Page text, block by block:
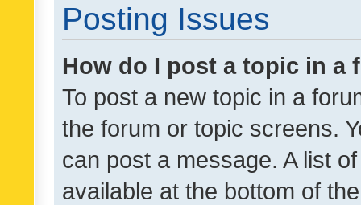
Posting Issues
How do I post a topic in a
To post a new topic in a
the forum or topic screens.
can post a message. A list
available at the bottom of